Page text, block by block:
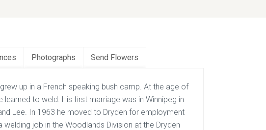
Photographs Send Flowers
up in a French speaking bush camp. At the age of
to weld. His first marriage was in Winnipeg in
Lee. In 1963 he moved to Dryden for employment
welding job in the Woodlands Division at the Dryden